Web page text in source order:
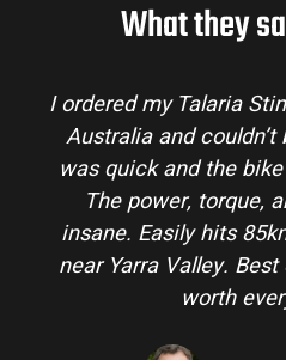
What they
I ordered my Talaria
Australia and
was quick and the
The power, torque,
insane. Easily hits
near Yarra Valley.
worth